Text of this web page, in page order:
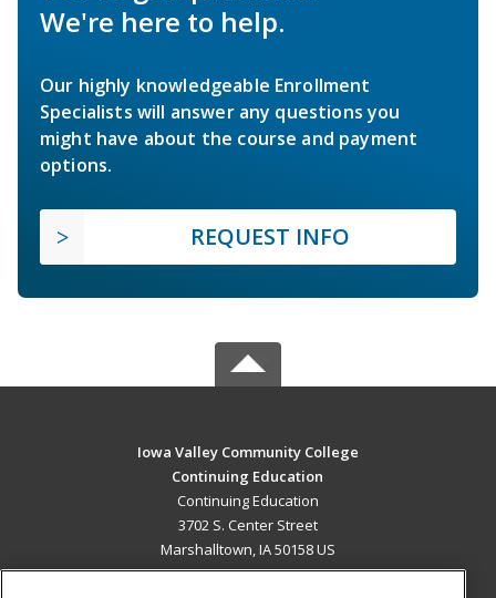
We're here to help.
Our highly knowledgeable Enrollment
Specialists will answer any questions you
might have about the course and payment
options.
REQUEST INFO
Iowa Valley Community College
Continuing Education
Continuing Education
3702 S. Center Street
Marshalltown, IA 50158 US